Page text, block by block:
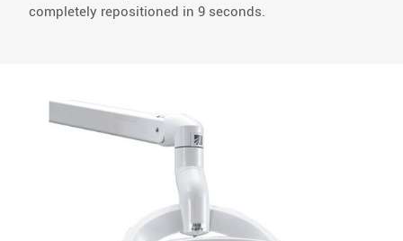
completely repositioned in 9 seconds.